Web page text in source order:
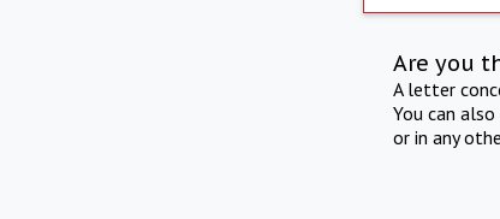
Are you
A letter
You can
or in any